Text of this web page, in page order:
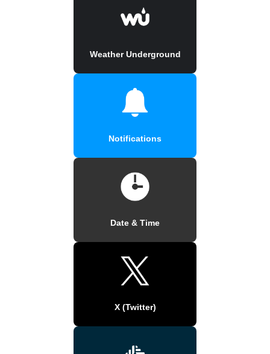
Weather Underground
Notifications
Date & Time
X (Twitter)